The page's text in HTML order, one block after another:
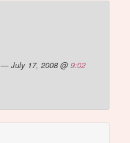
— July 17, 2008 @9:02